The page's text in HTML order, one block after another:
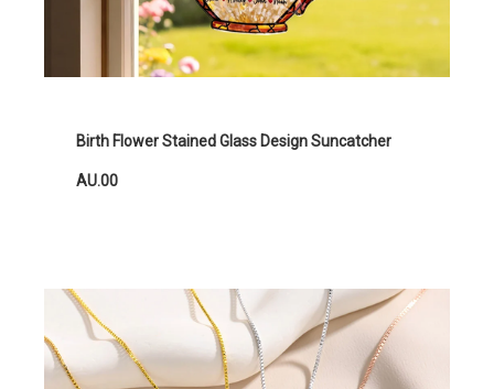
Birth Flower Stained Glass Design Suncatcher
AU.00